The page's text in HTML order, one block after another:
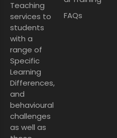
Teaching
services to
students
with a
range of
Specific
Learning
Differences,
and
behavioural
challenges
as well as
FAQs